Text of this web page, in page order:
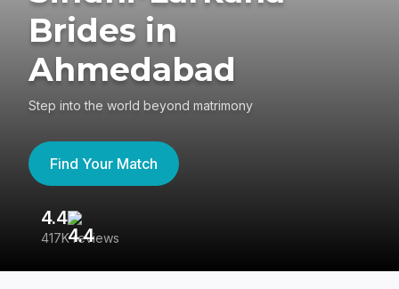
Brides in
Ahmedabad
Step into the world beyond matrimony
Find Your Match
4.4
417K reviews